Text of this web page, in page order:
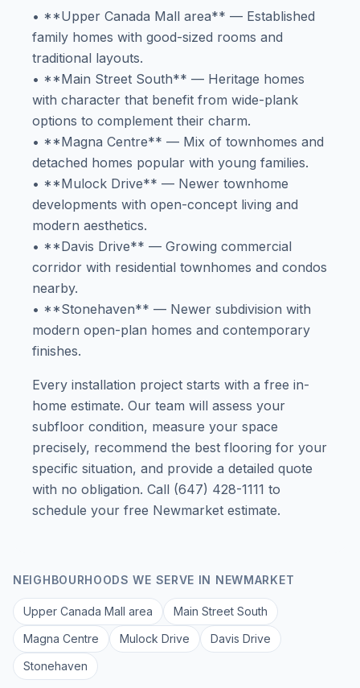
• **Upper Canada Mall area** — Established
family homes with good-sized rooms and
traditional layouts.
• **Main Street South** — Heritage homes
with character that benefit from wide-plank
options to complement their charm.
• **Magna Centre** — Mix of townhomes and
detached homes popular with young families.
• **Mulock Drive** — Newer townhome
developments with open-concept living and
modern aesthetics.
• **Davis Drive** — Growing commercial
corridor with residential townhomes and condos
nearby.
• **Stonehaven** — Newer subdivision with
modern open-plan homes and contemporary
finishes.
Every installation project starts with a free in-
home estimate. Our team will assess your
subfloor condition, measure your space
precisely, recommend the best flooring for your
specific situation, and provide a detailed quote
with no obligation. Call (647) 428-1111 to
schedule your free Newmarket estimate.
NEIGHBOURHOODS WE SERVE IN NEWMARKET
Upper Canada Mall area
Main Street South
Magna Centre
Mulock Drive
Davis Drive
Stonehaven